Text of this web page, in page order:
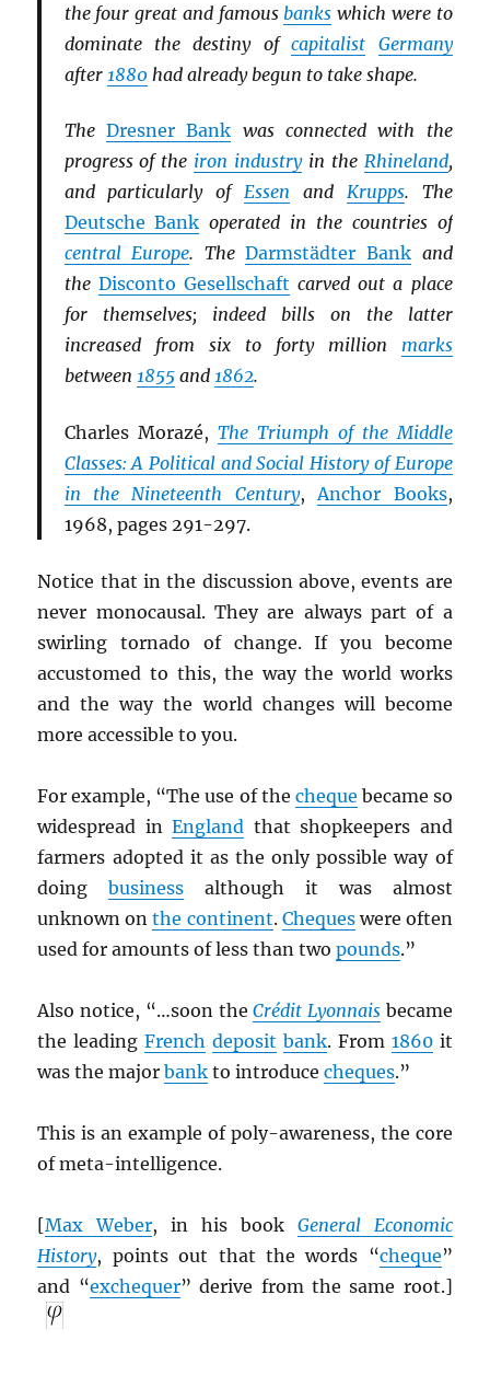
the four great and famous banks which were to
dominate the destiny ofcapitalist Germany
after 1880had already begun to take shape.
The Dresner Bank was connected with the
progress of the iron industryin the Rhineland,
and particularly ofEssen and Krupps. The
Deutsche Bank operated in the countries of
central Europe. TheDarmstädter Bankand
the Disconto Gesellschaft carved out a place
for themselves; indeed bills on the latter
increased from six to forty million marks
between 1855and 1862.
Charles Morazé, The Triumph of the Middle
Classes: A Political and Social History of Europe
in the Nineteenth Century, Anchor Books,
1968, pages 291-297.
Notice that in the discussion above, events are
never monocausal. They are always part of a
swirling tornado of change. If you become
accustomed to this, the way the world works
and the way the world changes will become
more accessible to you.
For example, “The use of the cheque became so
widespread inEngland that shopkeepers and
farmers adopted it as the only possible way of
doingbusiness although it was almost
unknown onthe continent. Chequeswere often
used for amounts of less than twopounds.”
Also notice, “…soon theCrédit Lyonnaisbecame
the leadingFrench deposit bank. From 1860it
was the majorbank to introducecheques.”
This is an example of poly-awareness, the core
of meta-intelligence.
[Max Weber, in his book General Economic
History, points out that the words “cheque”
and “exchequer” derive from the same root.]